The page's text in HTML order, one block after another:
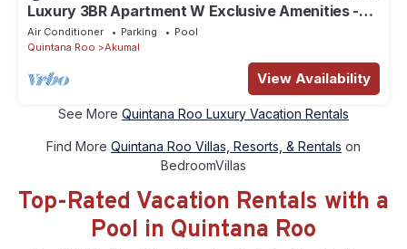
Luxury 3BR Apartment W Exclusive Amenities -
201AB
Air Conditioner Parking
Pool
Quintana Roo
Akumal
View Availability
See More Quintana Roo Luxury Vacation Rentals
Find More Quintana Roo Villas, Resorts, & Rentals on
BedroomVillas
Top-Rated Vacation Rentals with a
Pool in Quintana Roo